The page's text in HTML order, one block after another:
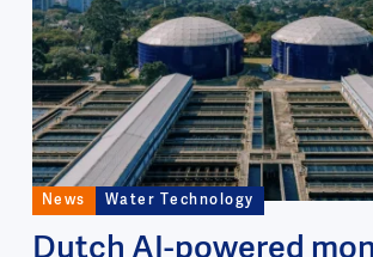
News Water Technology
Dutch AI-powered